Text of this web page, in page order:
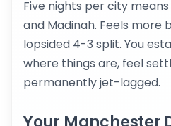
Five nights per city
and Madinah. Feels
lopsided 4-3 split. You
where things are, feel
permanently jet-lagged.